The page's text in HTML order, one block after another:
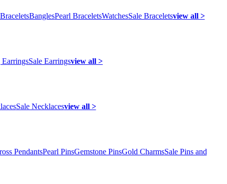
BanglesPearl BraceletsWatchesSale Braceletsview all >
EarringsSale Earringsview all >
Sale Necklacesview all >
PendantsPearl PinsGemstone PinsGold CharmsSale Pins and